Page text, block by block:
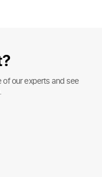
our experts and see